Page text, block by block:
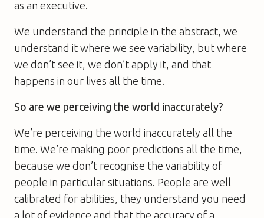
as an executive.
We understand the principle in the abstract, we
understand it where we see variability, but where
we don’t see it, we don’t apply it, and that
happens in our lives all the time.
So are we perceiving the world inaccurately?
We’re perceiving the world inaccurately all the
time. We’re making poor predictions all the time,
because we don’t recognise the variability of
people in particular situations. People are well
calibrated for abilities, they understand you need
a lot of evidence and that the accuracy of a